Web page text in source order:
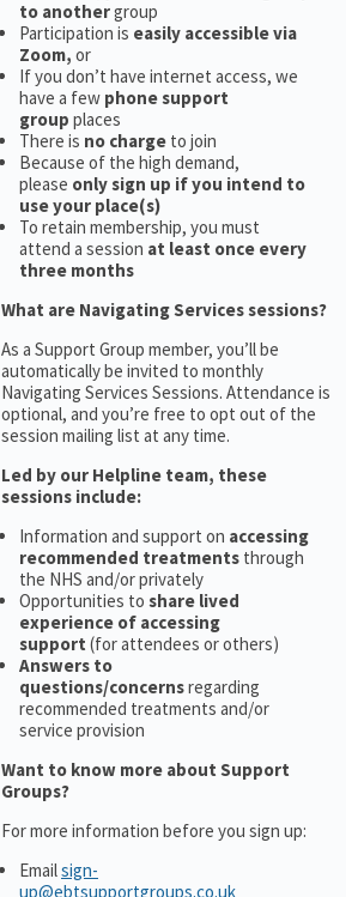
to anothergroup
Participation is easily accessible via
Zoom, or
If you don’t have internet access, we
have a few phone support
group places
There is no charge to join
Because of the high demand,
please only sign up if you intend to
use your place(s)
To retain membership, you must
attend a session at least once every
three months
What are Navigating Services sessions?
As a Support Group member, you’ll be
automatically be invited to monthly
Navigating Services Sessions. Attendance is
optional, and you’re free to opt out of the
session mailing list at any time.
Led by our Helpline team, these
sessions include:
Information and support on accessing
recommended treatments through
the NHS and/or privately
Opportunities to share lived
experience of accessing
support (for attendees or others)
Answers to
questions/concernsregarding
recommended treatments and/or
service provision
Want to know more about Support
Groups?
For more information before you sign up:
Emailsign-
up@ebtsupportgroups.co.uk